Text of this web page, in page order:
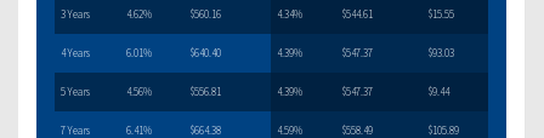
3 Years 4.62% $560.16 4.34% $544.61 $15.55
4 Years 6.01% $640.40 4.39% $547.37 $93.03
5 Years 4.56% $556.81 4.39% $547.37 $9.44
7 Years 6.41% $664.38 4.59% $558.49 $105.89